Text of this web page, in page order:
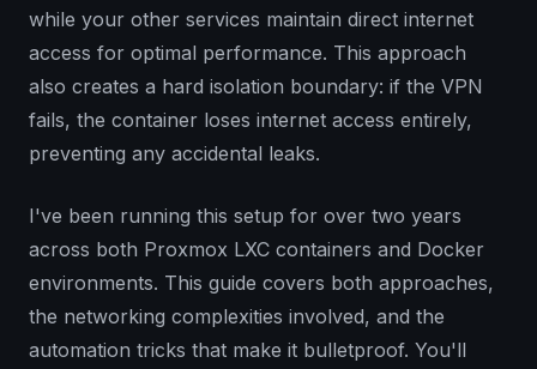
while your other services maintain direct internet
access for optimal performance. This approach
also creates a hard isolation boundary: if the VPN
fails, the container loses internet access entirely,
preventing any accidental leaks.
I've been running this setup for over two years
across both Proxmox LXC containers and Docker
environments. This guide covers both approaches,
the networking complexities involved, and the
automation tricks that make it bulletproof. You'll